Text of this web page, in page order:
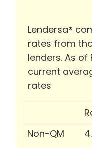
Lendersa®
rates from
lenders. As
current
rates
Non-QM